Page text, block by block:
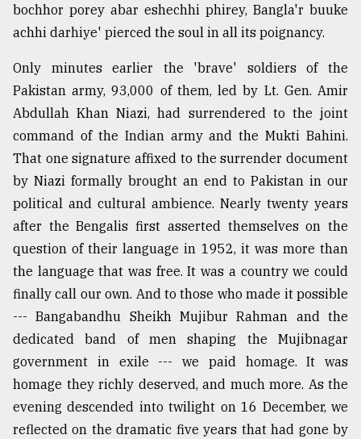
Sylhet
defies
the
..
August
03,
2018
mother
of
models
July
2018
Tragedy
to
Triumph
bochhor porey abar eshechhi phirey, Bangla'r buuke
achhi darhiye' pierced the soul in all its poignancy.
Only minutes earlier the 'brave' soldiers of the
Pakistan army, 93,000 of them, led by Lt. Gen. Amir
Abdullah Khan Niazi, had surrendered to the joint
command of the Indian army and the Mukti Bahini.
That one signature affixed to the surrender document
by Niazi formally brought an end to Pakistan in our
political and cultural ambience. Nearly twenty years
after the Bengalis first asserted themselves on the
question of their language in 1952, it was more than
the language that was free. It was a country we could
finally call our own. And to those who made it possible
--- Bangabandhu Sheikh Mujibur Rahman and the
dedicated band of men shaping the Mujibnagar
government in exile --- we paid homage. It was
homage they richly deserved, and much more. As the
evening descended into twilight on 16 December, we
reflected on the dramatic five years that had gone by